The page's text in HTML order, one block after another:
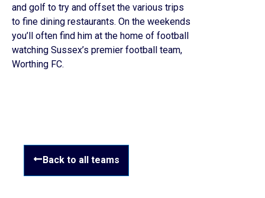
and golf to try and offset the various trips
to fine dining restaurants. On the weekends
you’ll often find him at the home of football
watching Sussex’s premier football team,
Worthing FC.
Back to all teams